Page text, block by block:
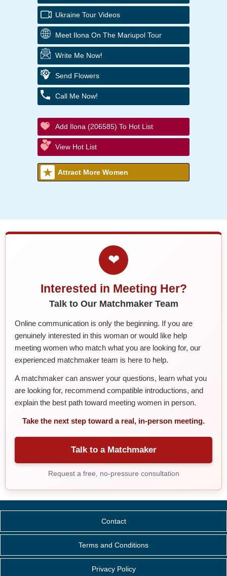
Ukraine Tour Videos
Meet Ilona On The Mariupol Tour
Write Me Now!
Send Flowers
Call Me Now!
Add Ilona (206585) To Hot List
View Hot List
Attract More Women
❤
Interested in Meeting Her?
Talk to Our Matchmaker Team
Online communication is only the beginning. If you are
genuinely interested in this woman or would like help
meeting women who match what you are looking for, our
experienced matchmaker team is here to help.
A matchmaker can answer your questions, learn what you
are looking for, recommend compatible introductions, and
explain the best path toward meeting women in person.
Take the next step toward a real, in-person meeting.
Talk to a Matchmaker
Request a free, no-pressure consultation
Contact
Terms and Conditions
Privacy Policy